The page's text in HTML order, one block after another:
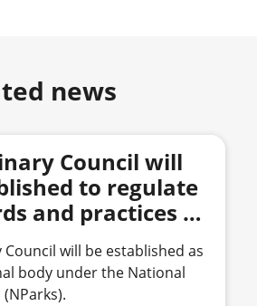
news
Council will
to regulate
and practices of
professionals
will be established as
body under the National